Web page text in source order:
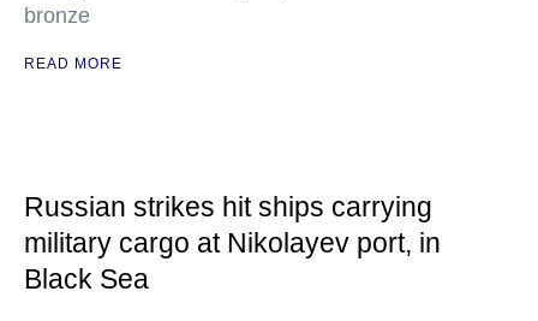
bronze
READ MORE
Russian strikes hit ships carrying
military cargo at Nikolayev port, in
Black Sea